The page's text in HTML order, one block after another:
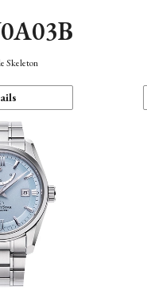
Skeleton